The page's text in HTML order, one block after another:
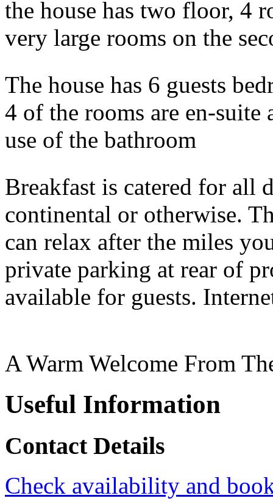
the house has two floor, 4
very large rooms on the
The house has 6 guests
4 of the rooms are en-suite
use of the bathroom
Breakfast is catered for all
continental or otherwise.
can relax after the miles
private parking at rear of
available for guests.
A Warm Welcome From
Useful Information
Contact Details
Check availability and